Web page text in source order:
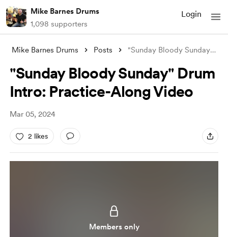
Mike Barnes Drums
1,098 supporters
Login
Mike Barnes Drums Posts "Sunday Bloody Sunday" Drum In
"Sunday Bloody Sunday" Drum
Intro: Practice-Along Video
Mar 05, 2024
2 likes
Members only